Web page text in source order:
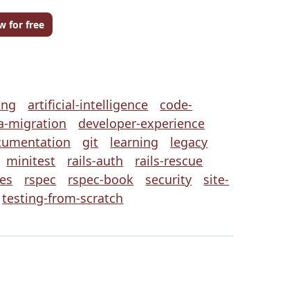
for free
artificial-intelligence
code-
migration
developer-experience
git learning
legacy
minitest rails-auth
rails-rescue
rspec rspec-book security
site-
testing-from-scratch